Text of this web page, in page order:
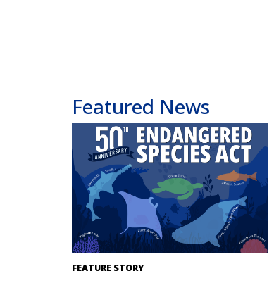
Featured News
FEATURE STORY